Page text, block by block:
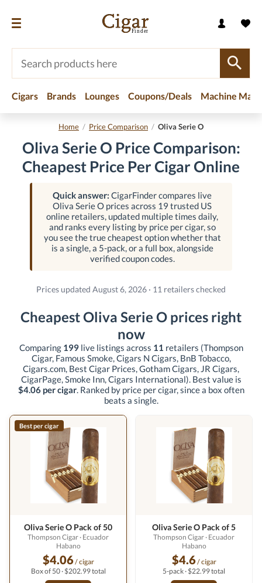
Cigars Brands Lounges Coupons/Deals Machine
Home / Price Comparison / Oliva Serie O
Oliva Serie O Price Comparison:
Cheapest Price Per Cigar Online
Quick answer: CigarFinder compares live
Oliva Serie O prices across 19 trusted US
online retailers, updated multiple times daily,
and ranks every listing by price per cigar, so
you see the true cheapest option whether that
is a single, a 5-pack, or a full box, alongside
verified coupon codes.
Prices updated August 6, 2026 · 11 retailers checked
Cheapest Oliva Serie O prices right
now
Comparing 199live listings across 11 retailers (Thompson
Cigar, Famous Smoke, Cigars N Cigars, BnB Tobacco,
Cigars.com, Best Cigar Prices, Gotham Cigars, JR Cigars,
CigarPage, Smoke Inn, Cigars International). Best value is
$4.06 per cigar. Ranked by price per cigar, since a box often
beats a single.
Best per cigar
Oliva Serie O Pack of 50
Thompson Cigar· Ecuador
Habano
$4.06/ cigar
Box of 50 · $202.99 total
Oliva Serie O Pack of 5
Thompson Cigar· Ecuador
Habano
$4.6/ cigar
5-pack · $22.99 total